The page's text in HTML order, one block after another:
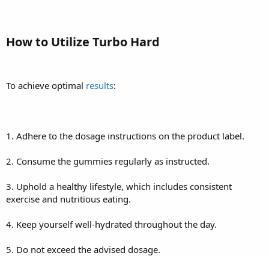
How to Utilize Turbo Hard
To achieve optimal results:
1. Adhere to the dosage instructions on the product label.
2. Consume the gummies regularly as instructed.
3. Uphold a healthy lifestyle, which includes consistent
exercise and nutritious eating.
4. Keep yourself well-hydrated throughout the day.
5. Do not exceed the advised dosage.